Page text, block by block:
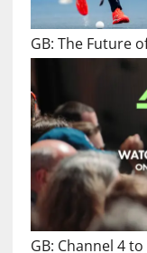
GB: The Future
GB: Channel 4